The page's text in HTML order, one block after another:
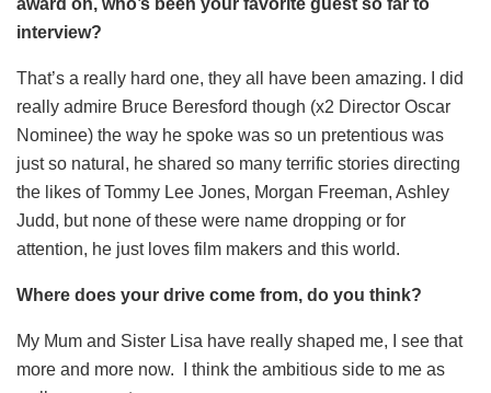
interview?
That’s a really hard one, they all have been amazing. I did
really admire Bruce Beresford though (x2 Director Oscar
Nominee) the way he spoke was so un pretentious was
just so natural, he shared so many terrific stories directing
the likes of Tommy Lee Jones, Morgan Freeman, Ashley
Judd, but none of these were name dropping or for
attention, he just loves film makers and this world.
Where does your drive come from, do you think?
My Mum and Sister Lisa have really shaped me, I see that
more and more now. I think the ambitious side to me as